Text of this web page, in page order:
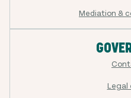
Mediation &
Legal